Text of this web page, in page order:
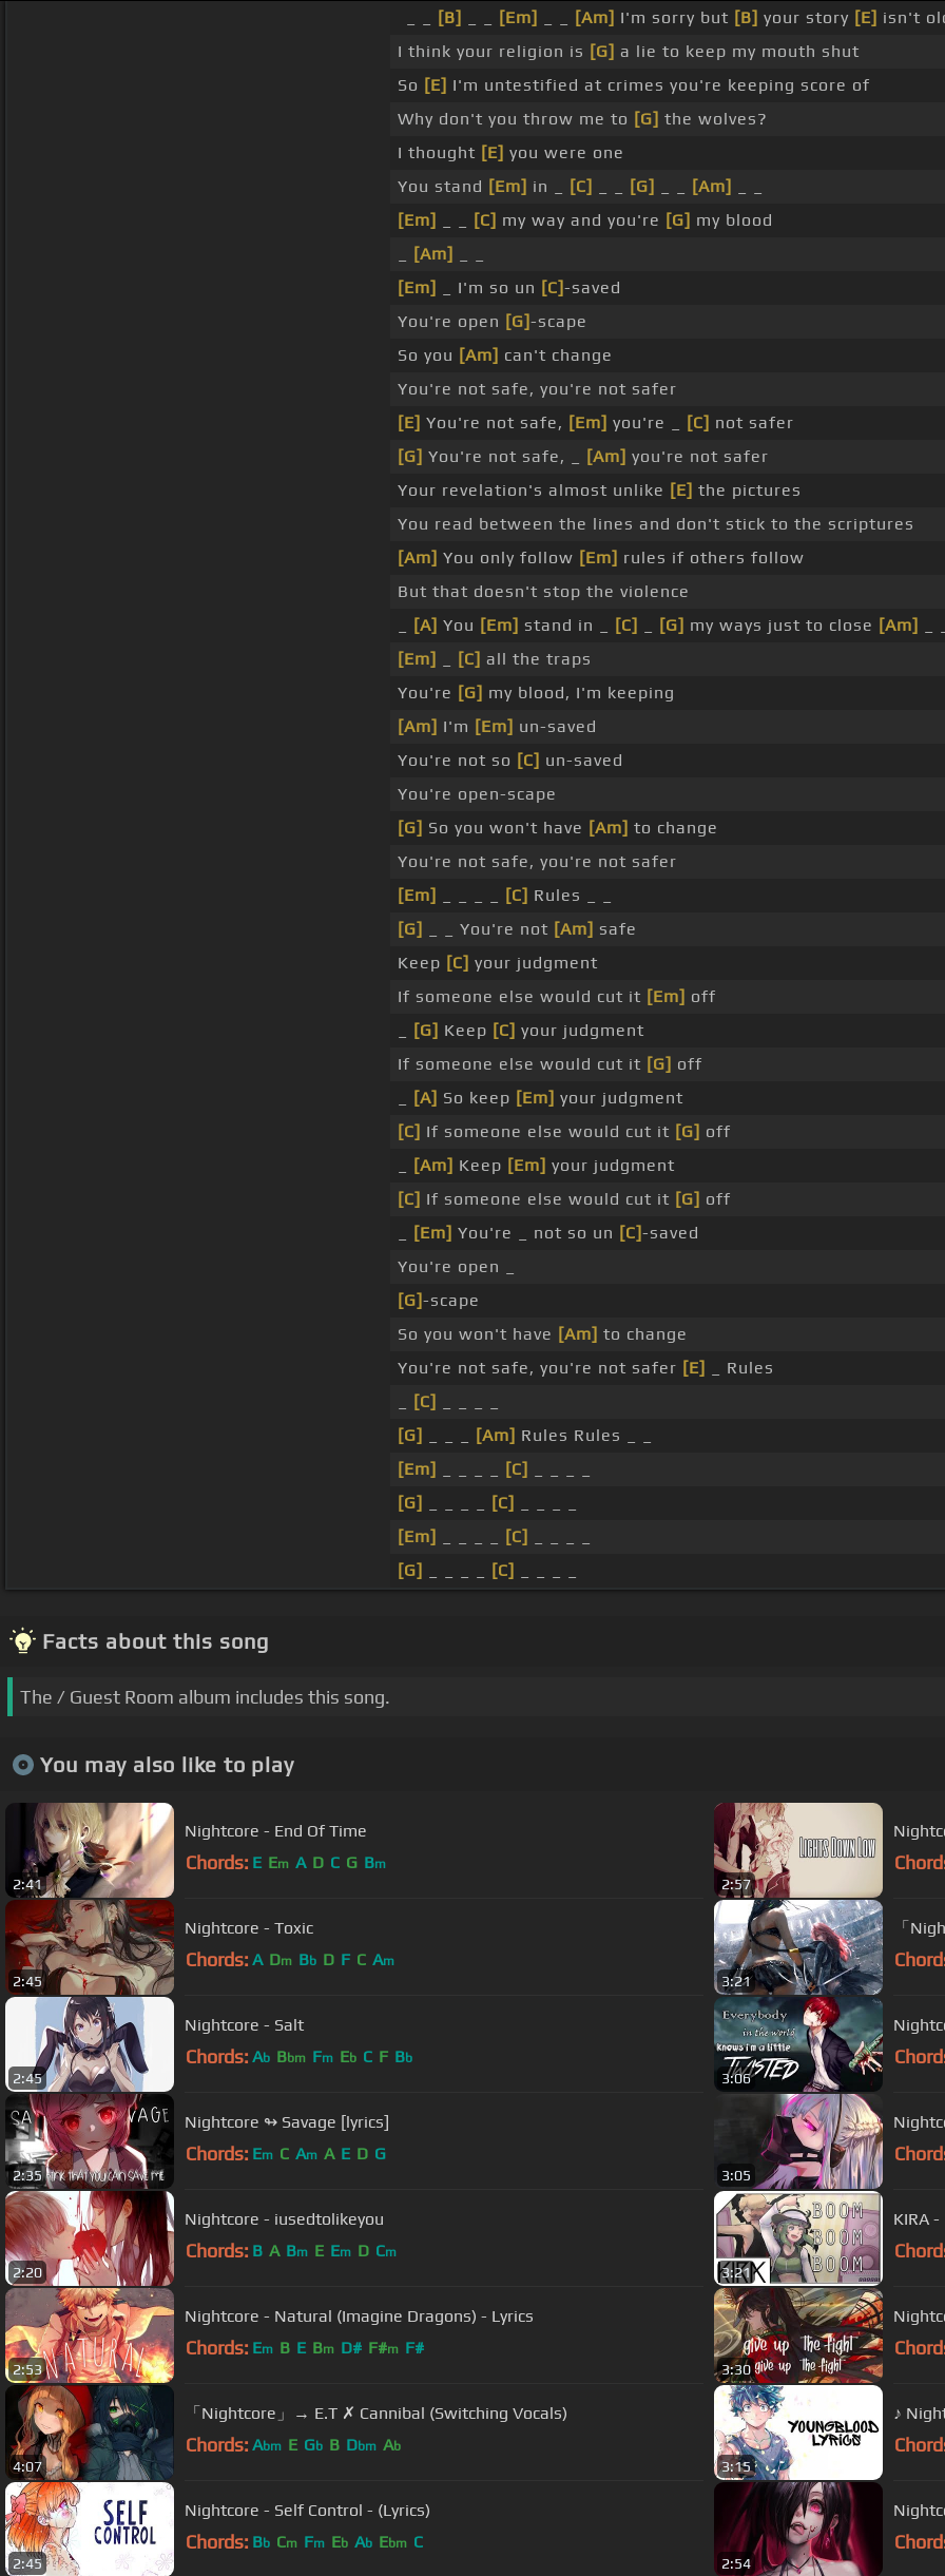
[B] [Em] [Am] I'm sorry but [B] your story [E] isn't
I think your religion is [G] a lie to keep my mouth shut
So [E] I'm untestified at crimes you're keeping score of
Why don't you throw me to [G] the wolves?
I thought [E] you were one
You stand [Em] in _ [C] [G] [Am]
[Em]
[C] my way and you're [G] my blood
[Am]
[Em]
_ I'm so un [C]-saved
You're open [G]-scape
So you [Am] can't change
You're not safe, you're not safer
[E] You're not safe, [Em] you're _ [C] not safer
[G] You're not safe, _ [Am] you're not safer
Your revelation's almost unlike [E] the pictures
You read between the lines and don't stick to the scriptures
[Am] You only follow [Em] rules if others follow
But that doesn't stop the violence
[A] You [Em] stand in _ [C] [G] my ways just to close [Am]
[Em]
[C] all the traps
You're [G] my blood, I'm keeping
[Am] I'm [Em] un-saved
You're not so [C] un-saved
You're open-scape
[G] So you won't have [Am] to change
You're not safe, you're not safer
[Em]
[C] Rules _ _
[G]
_ _ You're not [Am] safe
Keep [C] your judgment
If someone else would cut it [Em] off
[G] Keep [C] your judgment
If someone else would cut it [G] off
[A] So keep [Em] your judgment
[C] If someone else would cut it [G] off
[Am] Keep [Em] your judgment
[C] If someone else would cut it [G] off
[Em] You're _ not so un [C]-saved
You're open _
[G]-scape
So you won't have [Am] to change
You're not safe, you're not safer [E]
_ Rules
[C]
[G]
[Am] Rules Rules _ _
[Em]
[C]
[G]
[C]
[Em]
[C]
[G]
[C]
Facts about this song
The / Guest Room album includes this song.
You may also like to play
2:41
Nightcore - End Of Time
Chords: E Em A D C G Bm
2:57
2:45
Nightcore - Toxic
Chords: A Dm Bb D F C Am
3:21
「
2:45
Nightcore - Salt
Chords: Ab Bbm Fm Eb C F Bb
3:06
2:35
Nightcore ↬ Savage [lyrics]
Chords: Em C Am A E D G
3:05
2:20
Nightcore - iusedtolikeyou
Chords: B A Bm E Em D Cm
3:21
KIRA
2:53
Nightcore - Natural (Imagine Dragons) - Lyrics
Chords: Em B E Bm D# F#m F#
3:30
4:07
「Nightcore」→ E.T ✗ Cannibal (Switching Vocals)
Chords: Abm E Gb B Dbm Ab
3:15
♪
2:45
Nightcore - Self Control - (Lyrics)
Chords: Bb Cm Fm Eb Ab Ebm C
2:54